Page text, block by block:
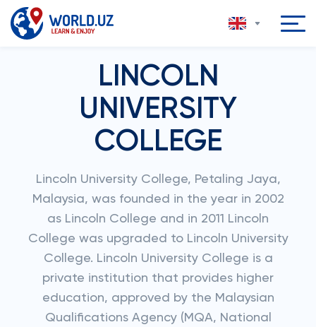
LINCOLN
UNIVERSITY
COLLEGE
Lincoln University College, Petaling Jaya,
Malaysia, was founded in the year in 2002
as Lincoln College and in 2011 Lincoln
College was upgraded to Lincoln University
College. Lincoln University College is a
private institution that provides higher
education, approved by the Malaysian
Qualifications Agency (MQA, National